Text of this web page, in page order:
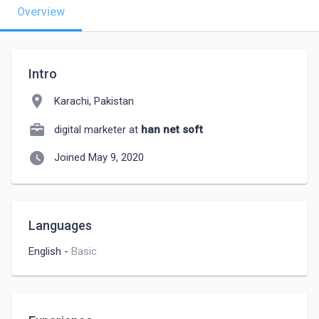
Overview
Intro
location_on Karachi, Pakistan
digital marketer at han net soft
watch_later Joined May 9, 2020
Languages
English - Basic